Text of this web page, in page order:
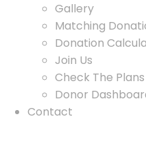
Gallery
Matching
Donation
Join Us
Check The Plans
Donor
Contact